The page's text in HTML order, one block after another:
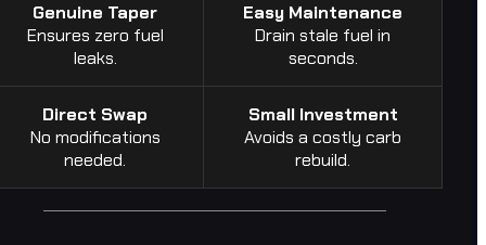
Genuine Taper
Ensures zero fuel
leaks.
Easy Maintenance
Drain stale fuel in
seconds.
Direct Swap
No modifications
needed.
Small Investment
Avoids a costly carb
rebuild.